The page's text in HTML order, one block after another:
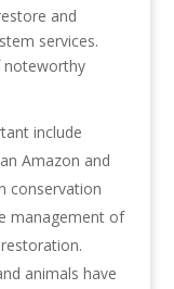
and
services.
noteworthy
include
Amazon and
conservation
management of
animals have